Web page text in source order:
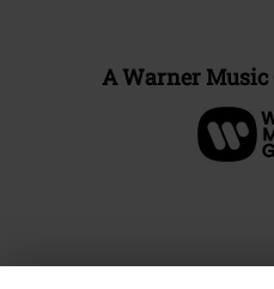
A Warner Music